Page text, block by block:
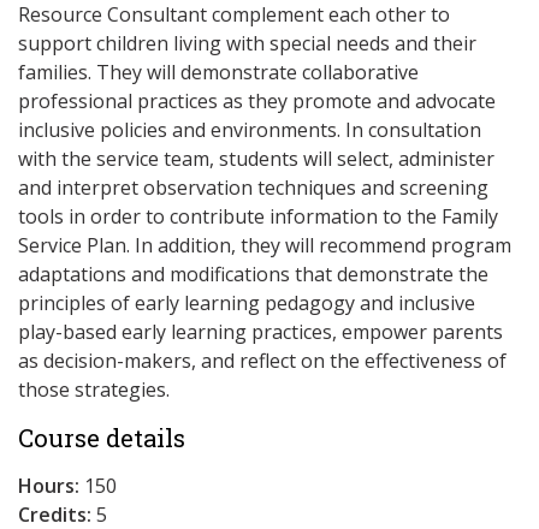
Resource Consultant complement each other to
support children living with special needs and their
families. They will demonstrate collaborative
professional practices as they promote and advocate
inclusive policies and environments. In consultation
with the service team, students will select, administer
and interpret observation techniques and screening
tools in order to contribute information to the Family
Service Plan. In addition, they will recommend program
adaptations and modifications that demonstrate the
principles of early learning pedagogy and inclusive
play-based early learning practices, empower parents
as decision-makers, and reflect on the effectiveness of
those strategies.
Course details
Hours: 150
Credits: 5